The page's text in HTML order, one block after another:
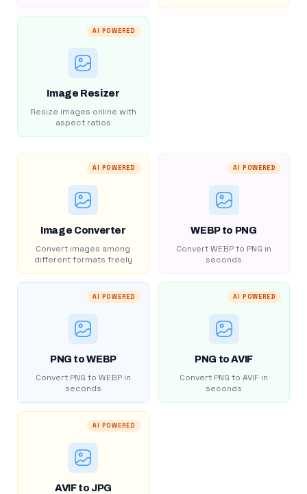
AI POWERED
Image Resizer
Resize images online with
aspect ratios
AI POWERED
Image Converter
Convert images among
different formats freely
AI POWERED
WEBP to PNG
Convert WEBP to PNG in
seconds
AI POWERED
PNG to WEBP
Convert PNG to WEBP in
seconds
AI POWERED
PNG to AVIF
Convert PNG to AVIF in
seconds
AI POWERED
AVIF to JPG